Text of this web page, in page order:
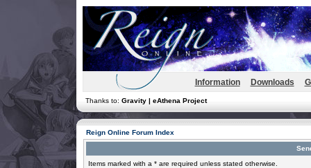
Information Downloads
Thanks to: Gravity | eAthena Project
Reign Online Forum Index
Items marked with a * are required unless stated otherwise.